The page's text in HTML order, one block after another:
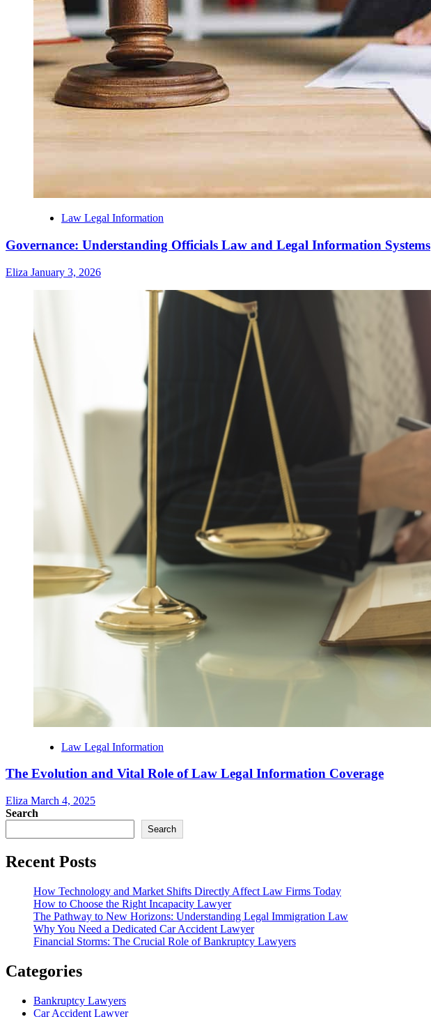
Law Legal Information
Governance: Understanding Officials Law and Legal Information Systems
Eliza January 3, 2026
Law Legal Information
The Evolution and Vital Role of Law Legal Information Coverage
Eliza March 4, 2025
Search
Search
Recent Posts
How Technology and Market Shifts Directly Affect Law Firms Today
How to Choose the Right Incapacity Lawyer
The Pathway to New Horizons: Understanding Legal Immigration Law
Why You Need a Dedicated Car Accident Lawyer
Financial Storms: The Crucial Role of Bankruptcy Lawyers
Categories
Bankruptcy Lawyers
Car Accident Lawyer